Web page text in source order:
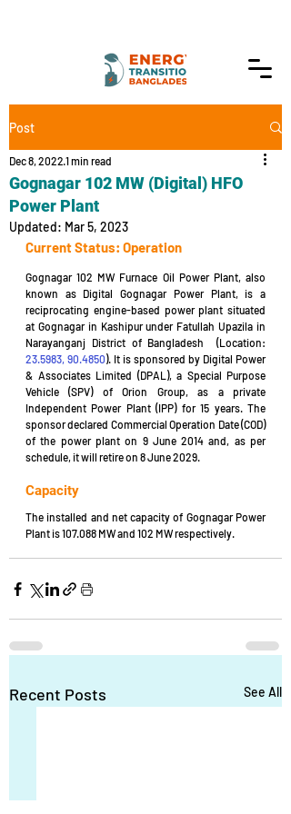
Post
Gognagar 102 MW (Digital) HFO
Power Plant
Dec 8, 2022 1 min read
Updated: Mar 5, 2023
Current Status: Operation
Gognagar 102 MW Furnace Oil Power Plant, also
known as Digital Gognagar Power Plant, is a
reciprocating engine-based power plant situated
at Gognagar in Kashipur under Fatullah Upazila in
23.5983, 90.4850). It is sponsored by Digital Power
& Associates Limited (DPAL), a Special Purpose
Vehicle (SPV) of Orion Group, as a private
Independent Power Plant (IPP) for 15 years. The
sponsor declared Commercial Operation Date (COD)
of the power plant on 9 June 2014 and, as per
schedule, it will retire on 8 June 2029.
Capacity
The installed and net capacity of Gognagar Power
Plant is 107.088 MW and 102 MW respectively.
Recent Posts See All